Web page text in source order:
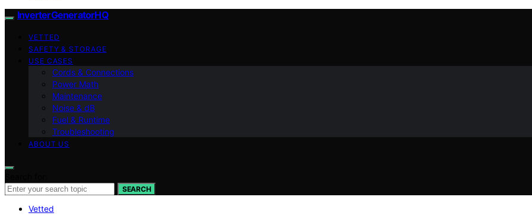
InverterGeneratorHQ
VETTED
SAFETY & STORAGE
USE CASES
Cords & Connections
Power Math
Maintenance
Noise & dB
Fuel & Runtime
Troubleshooting
ABOUT US
SEARCH
Vetted